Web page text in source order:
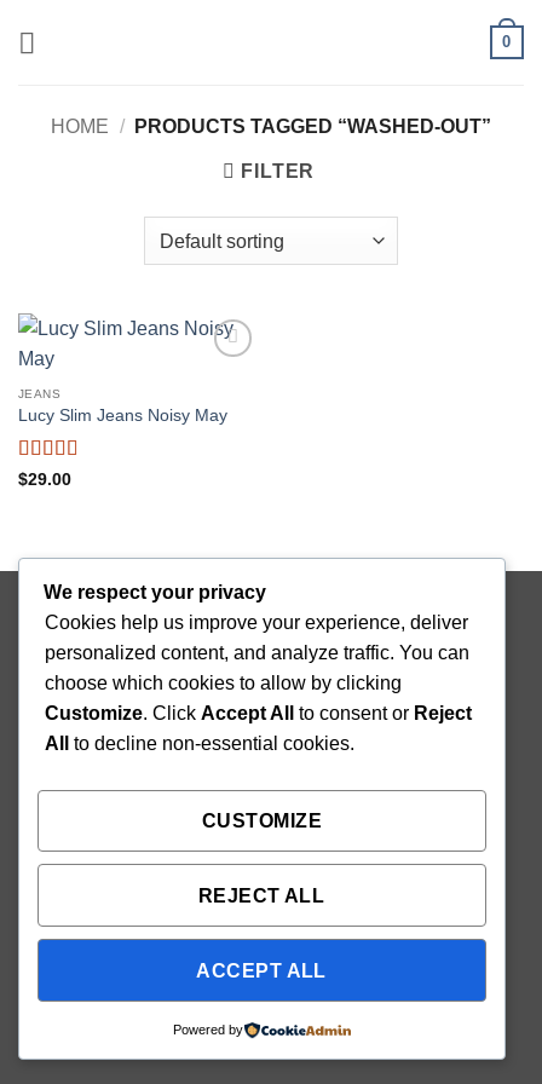
0
HOME / PRODUCTS TAGGED “WASHED-OUT”
FILTER
JEANS
Lucy Slim Jeans Noisy May
Rated
$29.00
Copyright 2026 ©
We respect your privacy
Cookies help us improve your experience, deliver
personalized content, and analyze traffic. You can
choose which cookies to allow by clicking
Customize. Click Accept All to consent or Reject
All
to decline non-essential cookies.
CUSTOMIZE
REJECT ALL
ACCEPT ALL
Powered by